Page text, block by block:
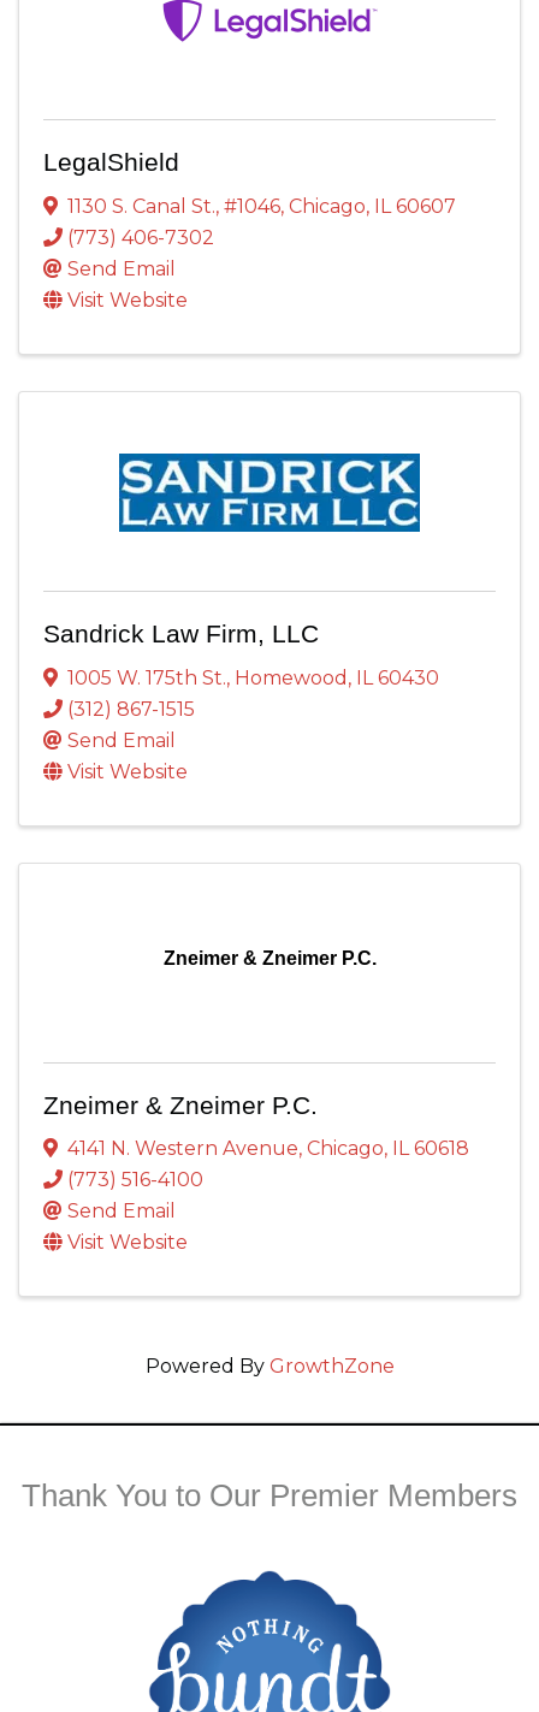
LegalShield
1130 S. Canal St., #1046, Chicago, IL 60607
(773) 406-7302
Send Email
Visit Website
Sandrick Law Firm, LLC
1005 W. 175th St., Homewood , IL 60430
(312) 867-1515
Send Email
Visit Website
Zneimer & Zneimer P.C.
Zneimer & Zneimer P.C.
4141 N. Western Avenue, Chicago, IL60618
(773) 516-4100
Send Email
Visit Website
Powered By GrowthZone
Thank You to Our Premier Members